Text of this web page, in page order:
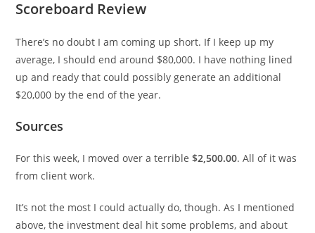
Scoreboard Review
There’s no doubt I am coming up short. If I keep up my
average, I should end around $80,000. I have nothing lined
up and ready that could possibly generate an additional
$20,000 by the end of the year.
Sources
For this week, I moved over a terrible$2,500.00. All of it was
from client work.
It’s not the most I could actually do, though. As I mentioned
above, the investment deal hit some problems, and about